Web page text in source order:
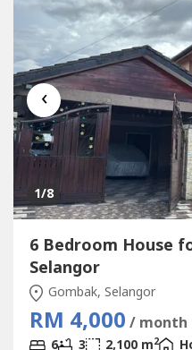
‹
1/8
6 Bedroom House
Selangor
Gombak, Selangor
RM 4,000 / month
6 3 2,100 m2